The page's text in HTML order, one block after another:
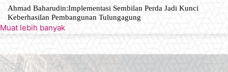
Ahmad Baharudin:Implementasi Sembilan Perda Jadi Kunci
Keberhasilan Pembangunan Tulungagung
Muat lebih banyak